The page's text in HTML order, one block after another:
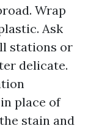
Wrap
Ask
stations or
delicate.
place of
stain and